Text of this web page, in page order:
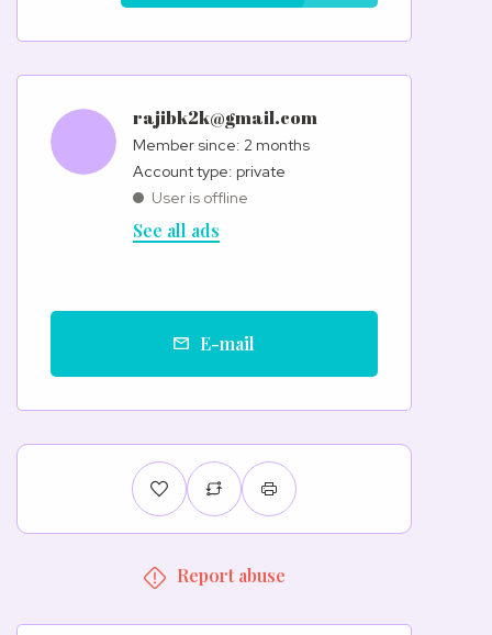
rajibk2k@gmail.com
Member since: 2 months
account type: private
User is offline
See all ads
E-mail
Report abuse